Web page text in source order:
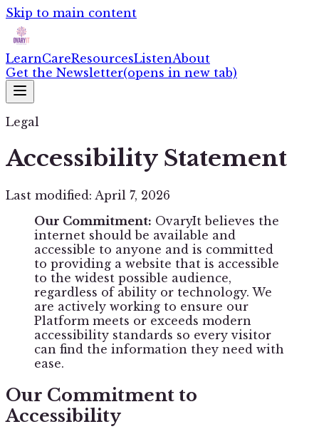
Skip to main content
LearnCareResourcesListenAbout
Get the Newsletter(opens in new tab)
Legal
Accessibility Statement
Last modified: April 7, 2026
Our Commitment: OvaryIt believes the
internet should be available and
accessible to anyone and is committed
to providing a website that is accessible
to the widest possible audience,
regardless of ability or technology. We
are actively working to ensure our
Platform meets or exceeds modern
accessibility standards so every visitor
can find the information they need with
ease.
Our Commitment to
Accessibility